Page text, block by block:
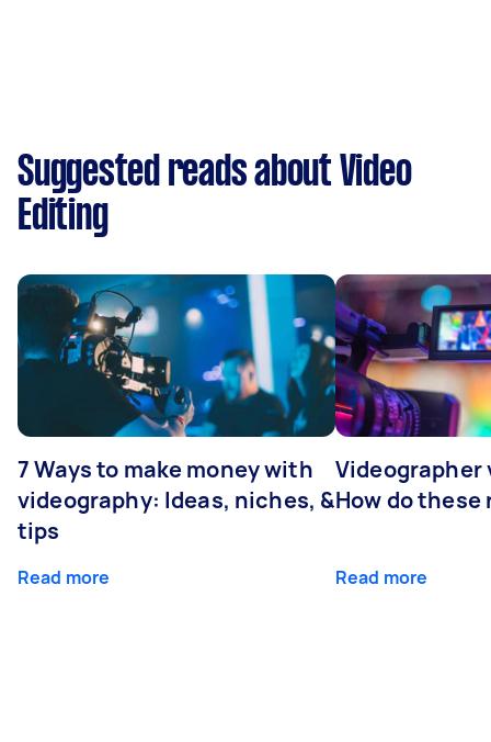
Suggested reads about Video
Editing
7 Ways to make money with
videography: Ideas, niches, &
tips
Read more
Videographer
How do
Read more